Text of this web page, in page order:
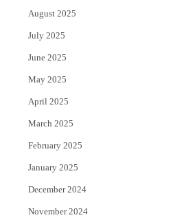
August 2025
July 2025
June 2025
May 2025
April 2025
March 2025
February 2025
January 2025
December 2024
November 2024